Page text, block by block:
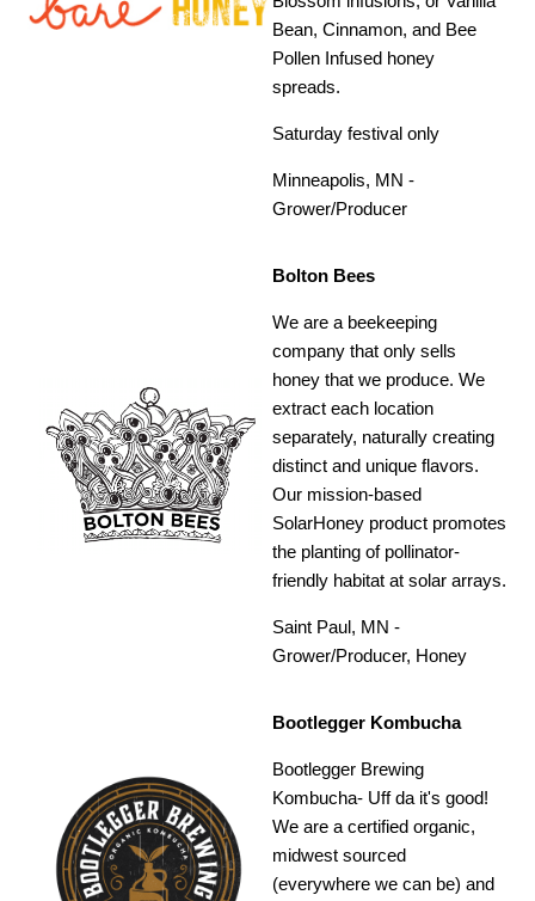
Bean, Cinnamon, and Bee
Pollen Infused honey
spreads.
Saturday festival only
Minneapolis, MN -
Grower/Producer
Bolton Bees
We are a beekeeping
company that only sells
honey that we produce. We
extract each location
separately, naturally creating
distinct and unique flavors.
Our mission-based
SolarHoney product promotes
the planting of pollinator-
friendly habitat at solar arrays.
Saint Paul, MN -
Grower/Producer, Honey
Bootlegger Kombucha
Bootlegger Brewing
Kombucha- Uff da it's good!
We are a certified organic,
midwest sourced
(everywhere we can be) and